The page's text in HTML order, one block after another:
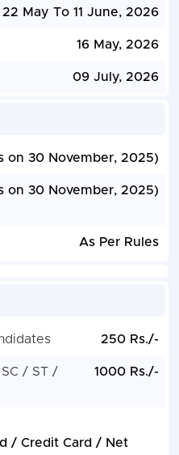
22 May To 11 June, 2026
16 May, 2026
09 July, 2026
on 30 November, 2025)
on 30 November, 2025)
As Per Rules
250 Rs./-
/ ST /
1000 Rs./-
/ Credit Card / Net